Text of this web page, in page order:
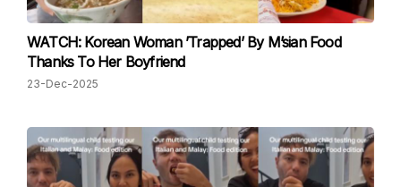
WATCH: Korean Woman ’Trapped’ By M’sian Food
Thanks To Her Boyfriend
23-Dec-2025